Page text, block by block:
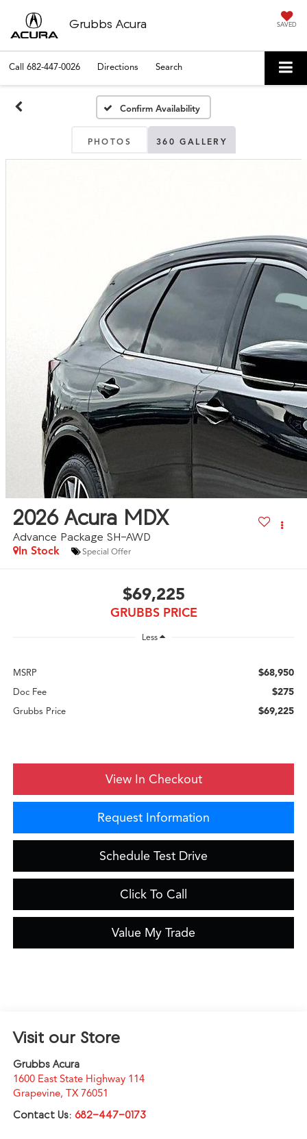
Grubbs Acura SAVED
Call 682-447-0026 Directions Search
Confirm Availability
PHOTOS 360 GALLERY
2026 Acura MDX
Advance Package SH-AWD
In Stock Special Offer
$69,225
GRUBBS PRICE
Less
MSRP $68,950
Doc Fee $275
Grubbs Price $69,225
View In Checkout
Request Information
Schedule Test Drive
Click To Call
Value My Trade
Visit our Store
Grubbs Acura
1600 East State Highway 114
Grapevine, TX 76051
Contact Us: 682-447-0173